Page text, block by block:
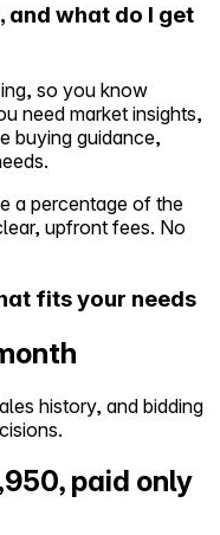
and what do I get
so you know
need market insights,
buying guidance,
a percentage of the
upfront fees. No
fits your needs
history, and bidding
paid only